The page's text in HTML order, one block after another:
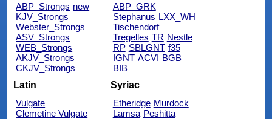
ABP_Strongs new
KJV_Strongs
Webster_Strongs
ASV_Strongs
WEB_Strongs
AKJV_Strongs
CKJV_Strongs
ABP_GRK
Stephanus LXX_WH
Tischendorf
Tregelles TR Nestle
RP SBLGNT f35
IGNT ACVI BGB
BIB
Latin
Vulgate
Clemetine Vulgate
Syriac
Etheridge Murdock
Lamsa Peshitta